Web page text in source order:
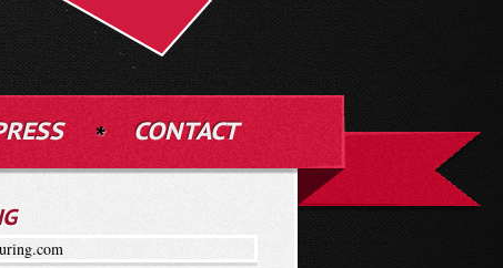
CONTACT